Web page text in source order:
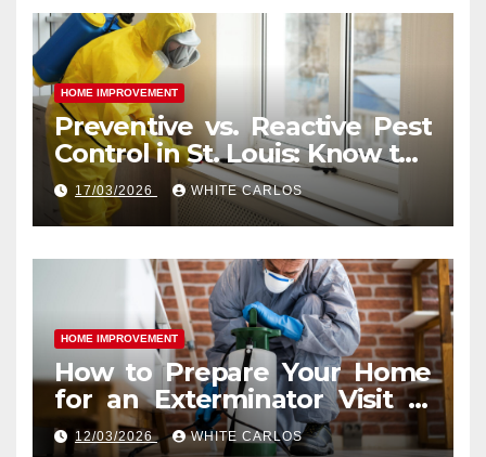
HOME IMPROVEMENT
Preventive vs. Reactive Pest
Control in St. Louis: Know the
Difference
17/03/2026 WHITE CARLOS
HOME IMPROVEMENT
How to Prepare Your Home
for an Exterminator Visit in
Ashburn VA
12/03/2026 WHITE CARLOS